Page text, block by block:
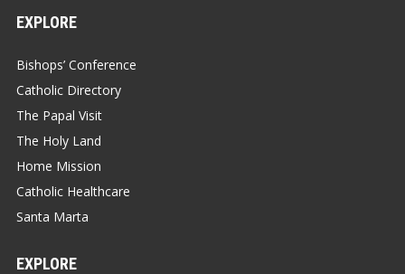
EXPLORE
Bishops’ Conference
Catholic Directory
The Papal Visit
The Holy Land
Home Mission
Catholic Healthcare
Santa Marta
EXPLORE